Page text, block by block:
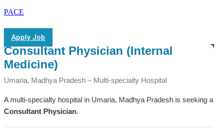
PACE
Apply Job
Consultant Physician (Internal
Medicine)
Umaria, Madhya Pradesh – Multi-specialty Hospital
A multi-specialty hospital in Umaria, Madhya Pradesh is seeking a
Consultant Physician.